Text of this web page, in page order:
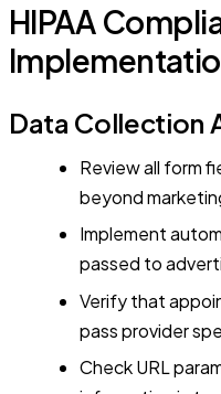
HIPAA
Data Collection
Review all form
beyond
Implement
passed to
Verify that
pass provider
Check URL